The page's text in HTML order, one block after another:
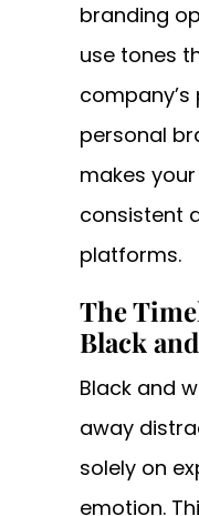
branding
use tones
personal
makes
consistent
platforms.
The
Black
Black and
away
solely on
emotion.